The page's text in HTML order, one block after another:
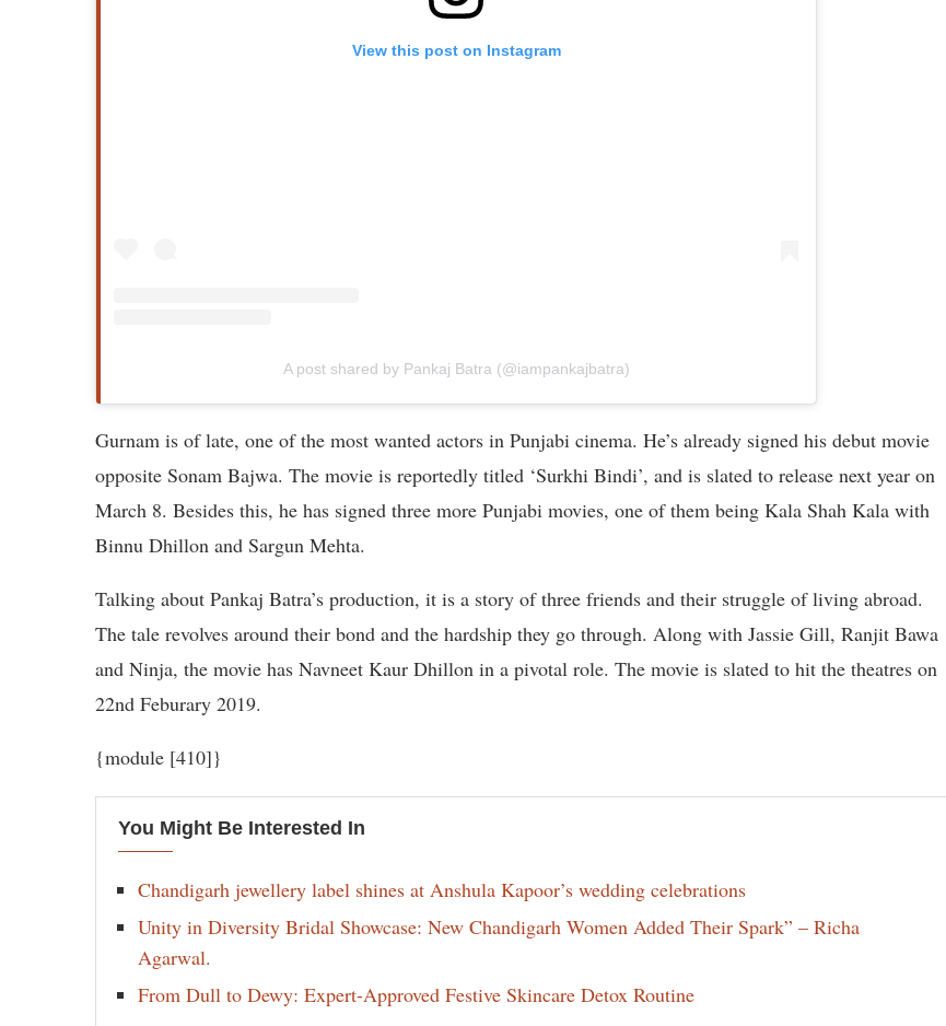
View this post on Instagram
A post shared by Pankaj Batra (@iampankajbatra)
Gurnam is of late, one of the most wanted actors in Punjabi cinema. He’s already signed his debut movie
opposite Sonam Bajwa. The movie is reportedly titled ‘Surkhi Bindi’, and is slated to release next year on
March 8. Besides this, he has signed three more Punjabi movies, one of them being Kala Shah Kala with
Binnu Dhillon and Sargun Mehta.
Talking about Pankaj Batra’s production, it is a story of three friends and their struggle of living abroad.
The tale revolves around their bond and the hardship they go through. Along with Jassie Gill, Ranjit Bawa
and Ninja, the movie has Navneet Kaur Dhillon in a pivotal role. The movie is slated to hit the theatres on
22nd Feburary 2019.
{module [410]}
You Might Be Interested In
Chandigarh jewellery label shines at Anshula Kapoor’s wedding celebrations
Unity in Diversity Bridal Showcase: New Chandigarh Women Added Their Spark” – Richa
Agarwal.
From Dull to Dewy: Expert-Approved Festive Skincare Detox Routine